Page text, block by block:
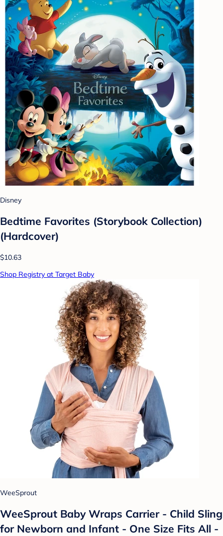
Disney
Bedtime Favorites (Storybook Collection)
(Hardcover)
$10.63
Shop Registry at Target Baby
WeeSprout
WeeSprout Baby Wraps Carrier - Child Sling
for Newborn and Infant - One Size Fits All -